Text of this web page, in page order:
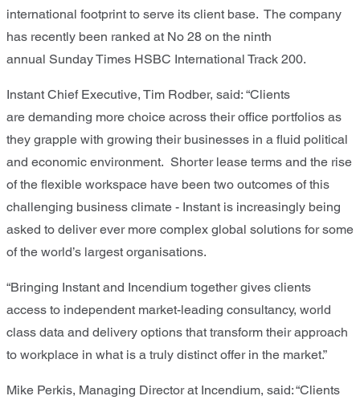
international footprint to serve its client base. The company
has recently been ranked at No 28 on the ninth
annual Sunday Times HSBC International Track 200.
Instant Chief Executive, Tim Rodber, said: “Clients
are demanding more choice across their office portfolios as
they grapple with growing their businesses in a fluid political
and economic environment. Shorter lease terms and the rise
of the flexible workspace have been two outcomes of this
challenging business climate - Instant is increasingly being
asked to deliver ever more complex global solutions forsome
of the world’s largest organisations.
“Bringing Instant and Incendium togethergives clients
access to independent market-leading consultancy, world
class data and delivery options that transform their approach
to workplace in what is a truly distinct offer in the market.”
Mike Perkis, Managing Directorat Incendium, said:“Clients